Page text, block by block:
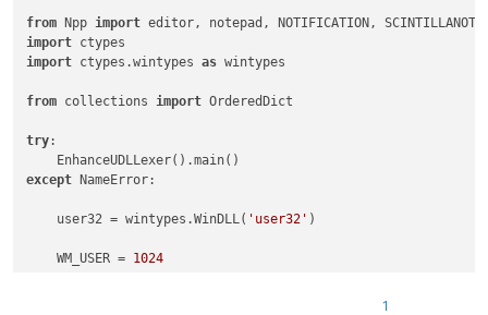
from Npp import
import
import ctypes.wintypes as wintypes
from collections import OrderedDict
try:
except NameError:
    user32 = wintypes.WinDLL(
'user32' )
    WM_USER =
1024
1